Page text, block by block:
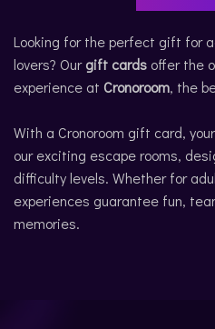
ESPAÑOL
Looking for the perfect gift for
lovers? Ourgift cards offer the
experience at Cronoroom, the
With a Cronoroom gift card,
our exciting escape rooms,
difficulty levels. Whether for
experiences guarantee fun,
memories.